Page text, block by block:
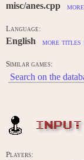
misc/anes.cpp
Language:
English more titles
Similar games:
Search on the
Players: